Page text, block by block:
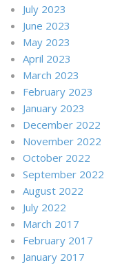
July 2023
June 2023
May 2023
April 2023
March 2023
February 2023
January 2023
December 2022
November 2022
October 2022
September 2022
August 2022
July 2022
March 2017
February 2017
January 2017